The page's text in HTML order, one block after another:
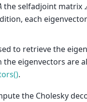
the selfadjoint matrix
each
to retrieve the
the eigenvectors are
.
the Cholesky